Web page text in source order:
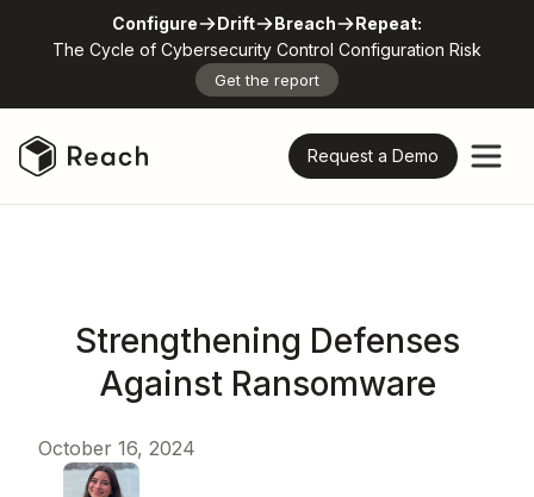
Configure Drift Breach
Repeat:
The Cycle of Cybersecurity Control Configuration Risk
Get the report
Request a Demo
Strengthening Defenses
Against Ransomware
October 16, 2024